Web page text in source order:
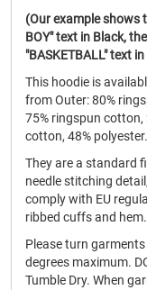
(Our example shows
BOY" text in Black,
"BASKETBALL" text
This hoodie is
from Outer: 80%
75% ringspun cotton,
cotton, 48%
They are a standard
needle stitching
comply with EU
ribbed cuffs and hem.
Please turn
degrees maximum.
Tumble Dry. When